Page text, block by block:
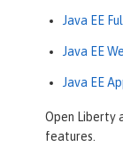
Java EE
Java EE
Java EE
Open Liberty
features.